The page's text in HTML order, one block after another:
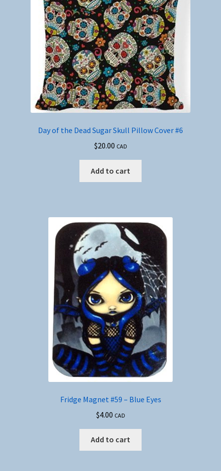
Day of the Dead Sugar Skull Pillow Cover #6
$20.00 CAD
Add to cart
Fridge Magnet #59 – Blue Eyes
$4.00 CAD
Add to cart